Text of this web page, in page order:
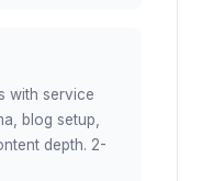
with service
blog setup,
depth. 2-